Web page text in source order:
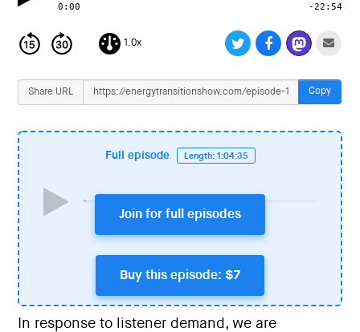
0:00 -22:54
1.0x
Share URL Copy
Full episode Length: 1:04:35
Join for full episodes
Buy this episode: $7
In response to listener demand, we are